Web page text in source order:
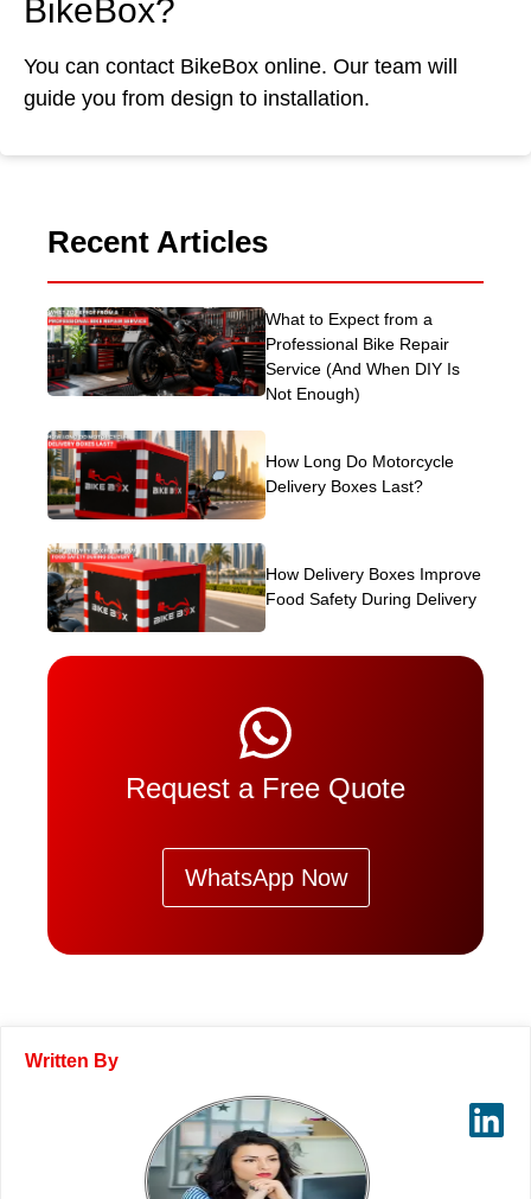
BikeBox?
You can contact BikeBox online. Our team will
guide you from design to installation.
Recent Articles
What to Expect from a
Professional Bike Repair
Service (And When DIY Is
Not Enough)
How Long Do Motorcycle
Delivery Boxes Last?
How Delivery Boxes Improve
Food Safety During Delivery
Request a Free Quote
WhatsApp Now
Written By